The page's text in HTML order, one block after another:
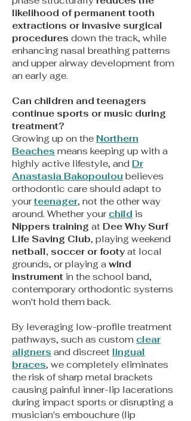
likelihood of permanent tooth
extractions or invasive surgical
procedures down the track, while
enhancing nasal breathing patterns
and upper airway development from
an early age.
Can children and teenagers
continue sports or music during
treatment?
Growing up on the Northern
Beaches means keeping up with a
highly active lifestyle, and Dr
Anastasia Bakopoulou believes
orthodontic care should adapt to
yourteenager, not the other way
around. Whether your child is
Nippers training at Dee Why Surf
Life Saving Club, playing weekend
netball, soccer or footy at local
grounds, or playing a wind
instrument in the school band,
contemporary orthodontic systems
won't hold them back.
By leveraging low-profile treatment
pathways, such as custom clear
aligners and discreet lingual
braces, we completely eliminates
the risk of sharp metal brackets
causing painful inner-lip lacerations
during impact sports or disrupting a
musician's embouchure (lip